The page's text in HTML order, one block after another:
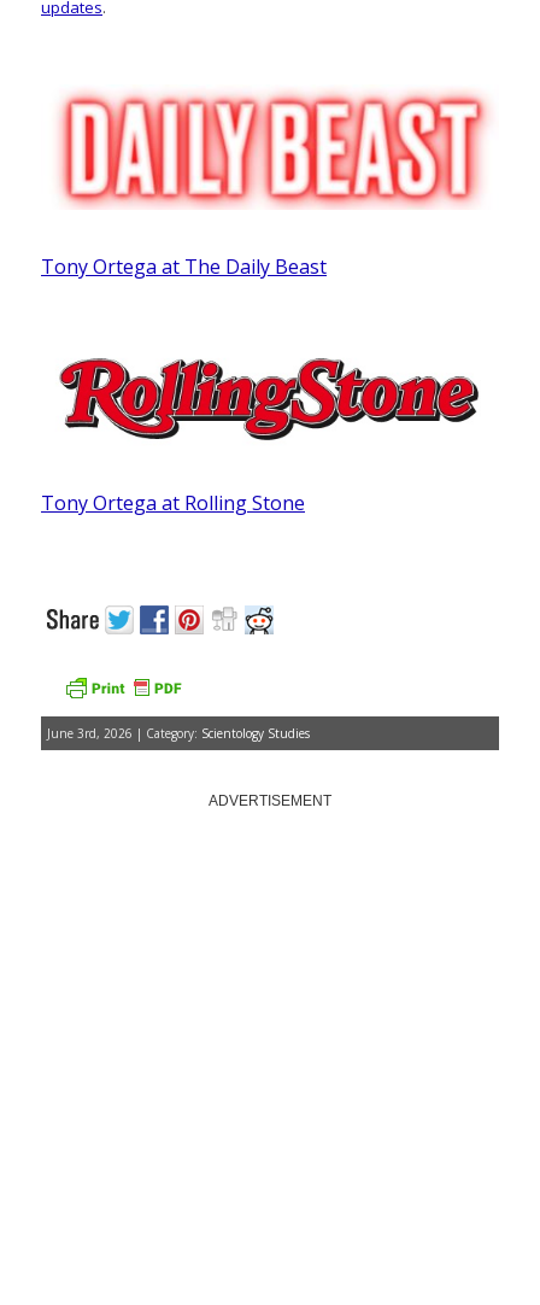
updates.
Tony Ortega at The Daily Beast
Tony Ortega at Rolling Stone
June 3rd, 2026 | Category: Scientology Studies
ADVERTISEMENT